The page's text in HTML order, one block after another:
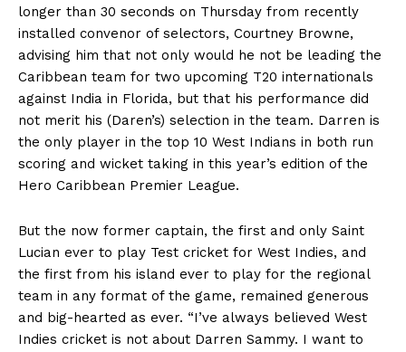
longer than 30 seconds on Thursday from recently
installed convenor of selectors, Courtney Browne,
advising him that not only would he not be leading the
Caribbean team for two upcoming T20 internationals
against India in Florida, but that his performance did
not merit his (Daren’s) selection in the team. Darren is
the only player in the top 10 West Indians in both run
scoring and wicket taking in this year’s edition of the
Hero Caribbean Premier League.
But the now former captain, the first and only Saint
Lucian ever to play Test cricket for West Indies, and
the first from his island ever to play for the regional
team in any format of the game, remained generous
and big-hearted as ever. “I’ve always believed West
Indies cricket is not about Darren Sammy. I want to